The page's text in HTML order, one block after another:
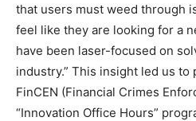
that users must weed through
feel like they are looking for a
have been laser-focused on
industry.” This insight led us
FinCEN (Financial Crimes
“Innovation Office Hours”